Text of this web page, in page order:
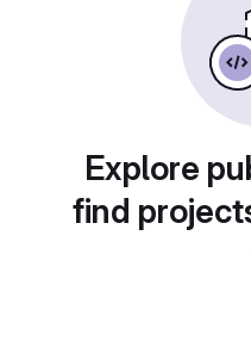
Explore
find